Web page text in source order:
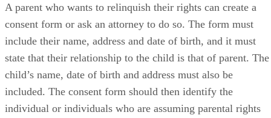
A parent who wants to relinquish their rights can create a
consent form or ask an attorney to do so. The form must
include their name, address and date of birth, and it must
state that their relationship to the child is that of parent. The
child’s name, date of birth and address must also be
included. The consent form should then identify the
individual or individuals who are assuming parental rights